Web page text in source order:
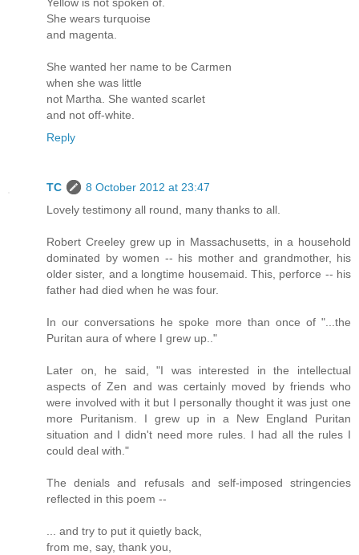
She wears turquoise
and magenta.
She wanted her name to be Carmen
when she was little
not Martha. She wanted scarlet
and not off-white.
Reply
TC
8 October 2012 at 23:47
Lovely testimony all round, many thanks to all.
Robert Creeley grew up in Massachusetts, in a household
dominated by women -- his mother and grandmother, his
older sister, and a longtime housemaid. This, perforce -- his
father had died when he was four.
In our conversations he spoke more than once of "...the
Puritan aura of where I grew up.."
Later on, he said, "I was interested in the intellectual
aspects of Zen and was certainly moved by friends who
were involved with it but I personally thought it was just one
more Puritanism. I grew up in a New England Puritan
situation and I didn't need more rules. I had all the rules I
could deal with."
The denials and refusals and self-imposed stringencies
reflected in this poem --
... and try to put it quietly back,
from me, say, thank you,